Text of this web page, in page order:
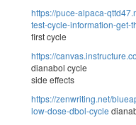
https://puce-alpaca-
test-cycle-information-get-
first cycle
https://
dianabol cycle
side effects
https://zenwriting.net/
low-dose-dbol-cycle